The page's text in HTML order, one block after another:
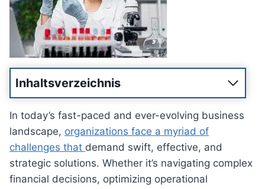
Inhaltsverzeichnis
In today’s fast-paced and ever-evolving business
landscape, organizations face a myriad of
challenges that demand swift, effective, and
strategic solutions. Whether it’s navigating complex
financial decisions, optimizing operational